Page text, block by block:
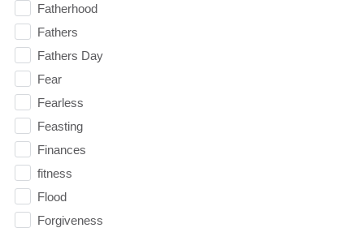
Fatherhood
Fathers
Fathers Day
Fear
Fearless
Feasting
Finances
fitness
Flood
Forgiveness